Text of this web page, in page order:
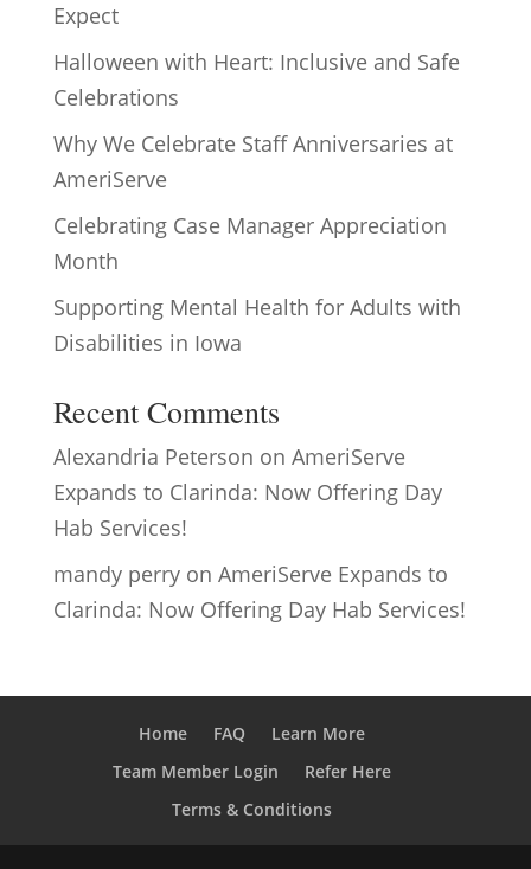
Expect
Halloween with Heart: Inclusive and Safe
Celebrations
Why We Celebrate Staff Anniversaries at
AmeriServe
Celebrating Case Manager Appreciation
Month
Supporting Mental Health for Adults with
Disabilities in Iowa
Recent Comments
Alexandria Peterson on AmeriServe
Expands to Clarinda: Now Offering Day
Hab Services!
mandy perryon AmeriServe Expands to
Clarinda: Now Offering Day Hab Services!
Home FAQ
Learn More
Team Member Login
Refer Here
Terms & Conditions